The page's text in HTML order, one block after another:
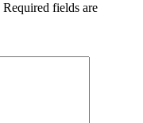
Required fields are